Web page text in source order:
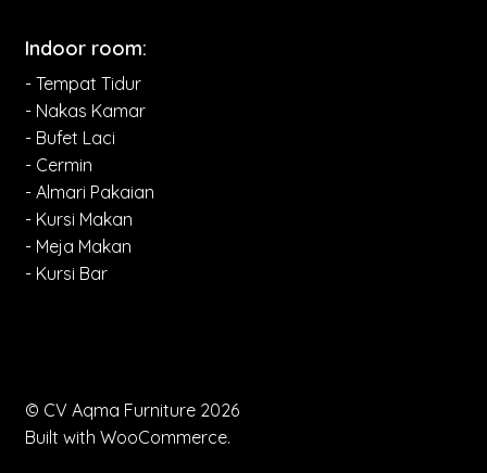
Indoor room:
- Tempat Tidur
- Nakas Kamar
- Bufet Laci
- Cermin
- Almari Pakaian
- Kursi Makan
- Meja Makan
- Kursi Bar
© CV Aqma Furniture 2026
Built with WooCommerce.